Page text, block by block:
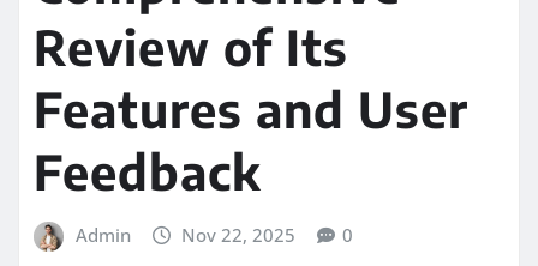
Review of Its
Features and User
Feedback
Admin Nov 22, 2025 0